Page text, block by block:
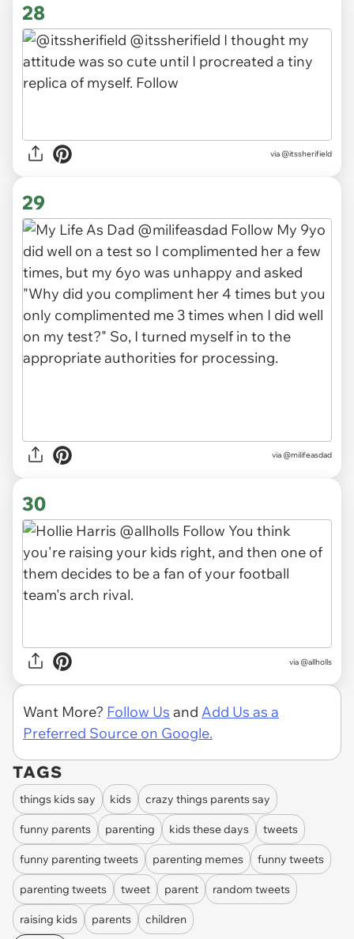
28
via @itssherifield
29
via @milifeasdad
30
via @allholls
Want More? Follow Us and Add Us as a
Preferred Source on Google.
TAGS
things kids say kids crazy things parents say
funny parents parenting kids these days tweets
funny parenting tweets parenting memes funny tweets
parenting tweets tweet parent random tweets
raising kids parents
children